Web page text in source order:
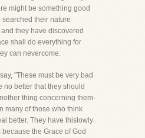
might be something good
their nature
they have discovered
shall do everything for
can nevercome.
"These must be very bad
no better that they should
thing concerning them-
many of those who think
better. They have thislowly
the Grace of God